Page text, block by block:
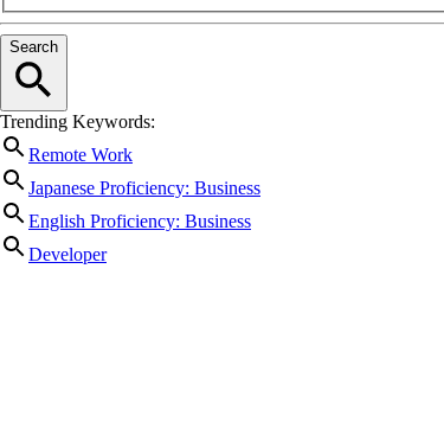
Search
Trending Keywords:
Remote Work
Japanese Proficiency: Business
English Proficiency: Business
Developer